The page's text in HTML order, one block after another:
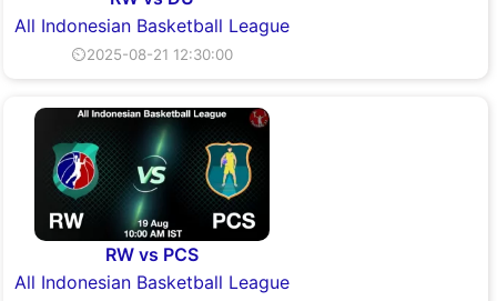
All Indonesian Basketball League
⏲2025-08-21 12:30:00
RW vs PCS
All Indonesian Basketball League